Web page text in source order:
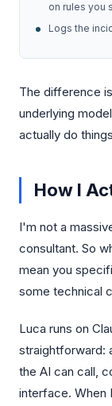
on rules you
Logs the
The difference
underlying
actually do
How I
I'm not a
consultant. So
mean you
some technical
Luca runs on
straightforward:
the AI can call,
interface. When